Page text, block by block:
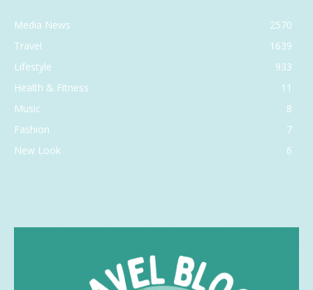
Media News
2570
Travel
1639
Lifestyle
933
Health & Fitness
11
Music
8
Fashion
7
New Look
6